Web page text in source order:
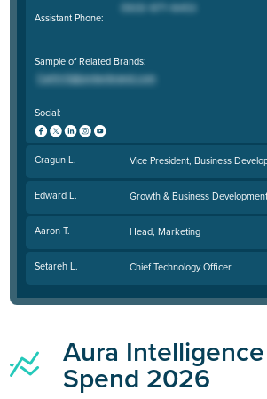
Assistant Phone:
Sample of Related Brands:
Social:
Cragun L. Vice President, Business
Edward L. Growth & Business Development
Aaron T. Head, Marketing
Setareh L. Chief Technology Officer
Aura
Spend 2026